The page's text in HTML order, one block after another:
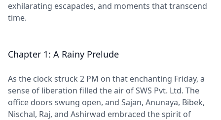
exhilarating escapades, and moments that transcend
time.
Chapter 1: A Rainy Prelude
As the clock struck 2 PM on that enchanting Friday, a
sense of liberation filled the air of SWS Pvt. Ltd. The
office doors swung open, and Sajan, Anunaya, Bibek,
Nischal, Raj, and Ashirwad embraced the spirit of